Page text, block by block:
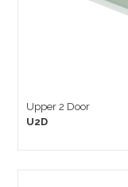
Upper 2 Door
U2D